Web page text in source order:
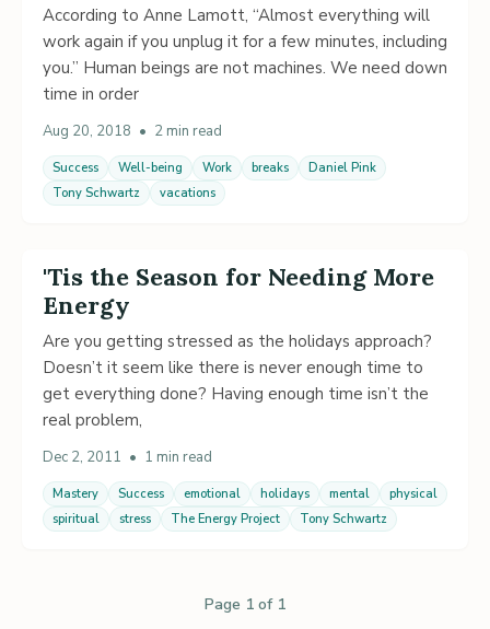
According to Anne Lamott, “Almost everything will
work again if you unplug it for a few minutes, including
you.” Human beings are not machines. We need down
time in order
Aug 20, 2018 • 2 min read
Success Well-being Work breaks
Daniel Pink
Tony Schwartz
vacations
'Tis the Season for Needing More
Energy
Are you getting stressed as the holidays approach?
Doesn’t it seem like there is never enough time to
get everything done? Having enough time isn’t the
real problem,
Dec 2, 2011 • 1 min read
Mastery Success emotional holidays mental
physical
spiritual
stress The Energy Project Tony Schwartz
Page 1 of 1